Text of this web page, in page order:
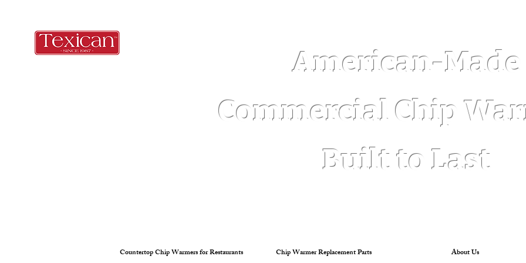
American-Made
Commercial Chip
Built to Last
Countertop Chip Warmers for Restaurants Chip Warmer Replacement Parts About Us